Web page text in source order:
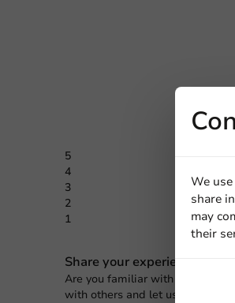
5
4
3
2
1
Share your experience
Are you familiar with this article?
with others and let us know
We
share
may
their